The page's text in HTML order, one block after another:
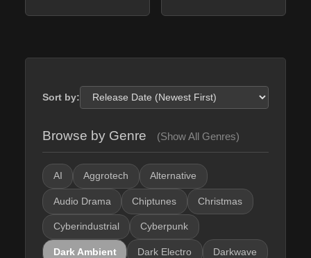
Sort by:
Browse by Genre (Show All Genres)
AI Aggrotech Alternative
Audio Drama Chiptunes Christmas
Cyberindustrial Cyberpunk
Dark Ambient Dark Electro Darkwave